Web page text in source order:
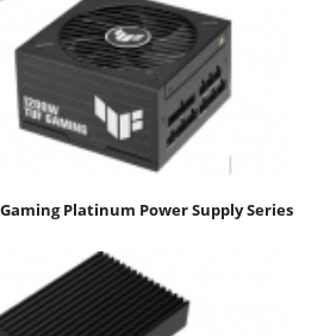
Platinum Power Supply Series